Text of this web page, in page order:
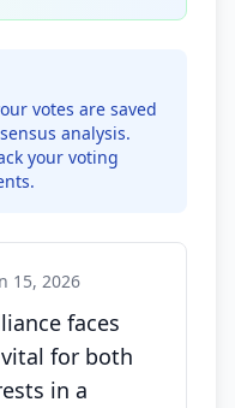
votes are saved
analysis.
your voting
15, 2026
faces
for both
in a